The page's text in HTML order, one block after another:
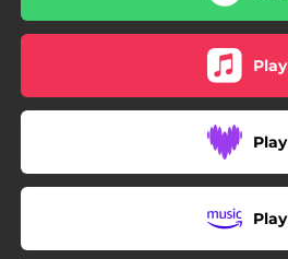
Play
Play
Play